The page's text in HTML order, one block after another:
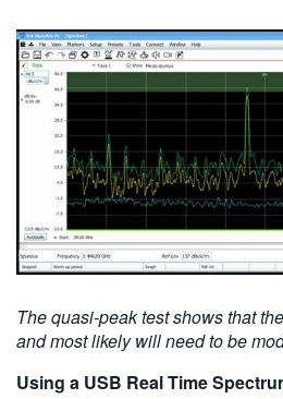
The quasi-peak test shows that
and most likely will need to be
Using a USB Real Time